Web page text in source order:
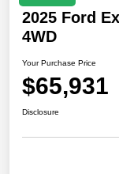
2025 Ford
4WD
Your Purchase Price
$65,931
Disclosure